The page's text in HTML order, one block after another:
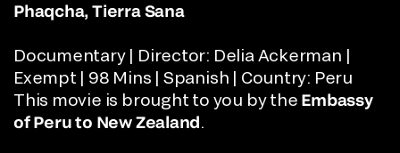
Phaqcha, Tierra Sana
Documentary | Director: Delia Ackerman |
Exempt | 98 Mins | Spanish | Country: Peru
This movie is brought to you by the Embassy
of Peru to New Zealand.